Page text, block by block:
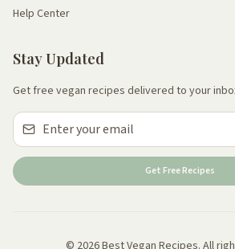
Help Center
Stay Updated
Get free vegan recipes delivered to your
Get Free Recipes
© 2026 Best Vegan Recipes. All